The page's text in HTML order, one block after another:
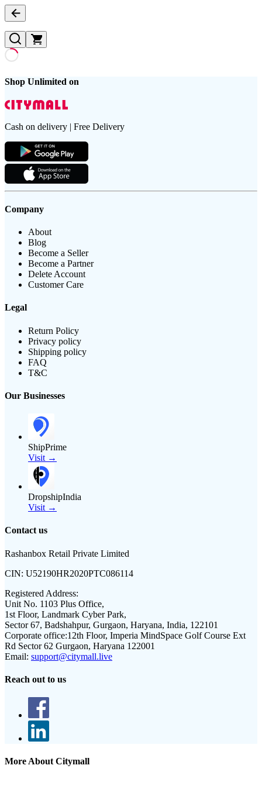
Shop Unlimited on
Cash on delivery | Free Delivery
Company
About
Blog
Become a Seller
Become a Partner
Delete Account
Customer Care
Legal
Return Policy
Privacy policy
Shipping policy
FAQ
T&C
Our Businesses
ShipPrime
Visit →
DropshipIndia
Visit →
Contact us
Rashanbox Retail Private Limited
CIN: U52190HR2020PTC086114
Registered Address:
Unit No. 1103 Plus Office,
1st Floor, Landmark Cyber Park,
Sector 67, Badshahpur, Gurgaon, Haryana, India, 122101
Corporate office:12th Floor, Imperia MindSpace Golf Course Ext
Rd Sector 62 Gurgaon, Haryana 122001
Email: support@citymall.live
Reach out to us
More About Citymall